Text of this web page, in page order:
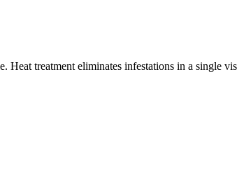
Heat treatment eliminates infestations in a single